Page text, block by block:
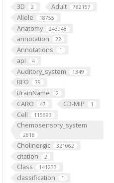
3D 2 Adult 782157
Allele 18755
Anatomy 243948
annotation 22
Annotations 1
api 4
Auditory_system 1349
BFO 39
BrainName 2
CARO 47 CD-MIP 1
Cell 115693
Chemosensory_system
2818
Cholinergic 321062
citation 2
Class 141233
classification 1